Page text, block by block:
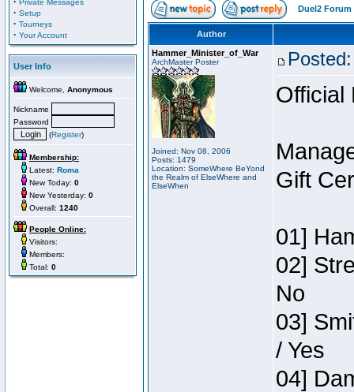
Private Messages
· Setup
· Tourneys
· Your Account
User Info
Welcome, Anonymous
Nickname
Password
(Register)
Membership:
Latest: Roma
New Today: 0
New Yesterday: 0
Overall: 1240
People Online:
Visitors:
Members:
Total: 0
Duel2 Forum
Author
Hammer_Minister_of_War
ArchMaster Poster
Joined: Nov 08, 2006
Posts: 1479
Location: SomeWhere BeYond
the Realm of ElseWhere and
ElseWhen
Official
Gift
01]
02]
No
03]
/ Yes
04]